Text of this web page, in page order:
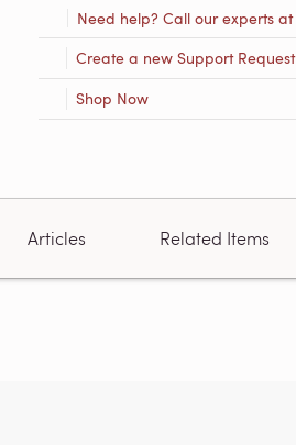
Need help? Call our experts at
Create a new Support Request
Shop Now
Articles Related Items